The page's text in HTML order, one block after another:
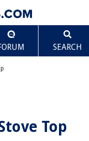
SEARCH
Top
Cooktops